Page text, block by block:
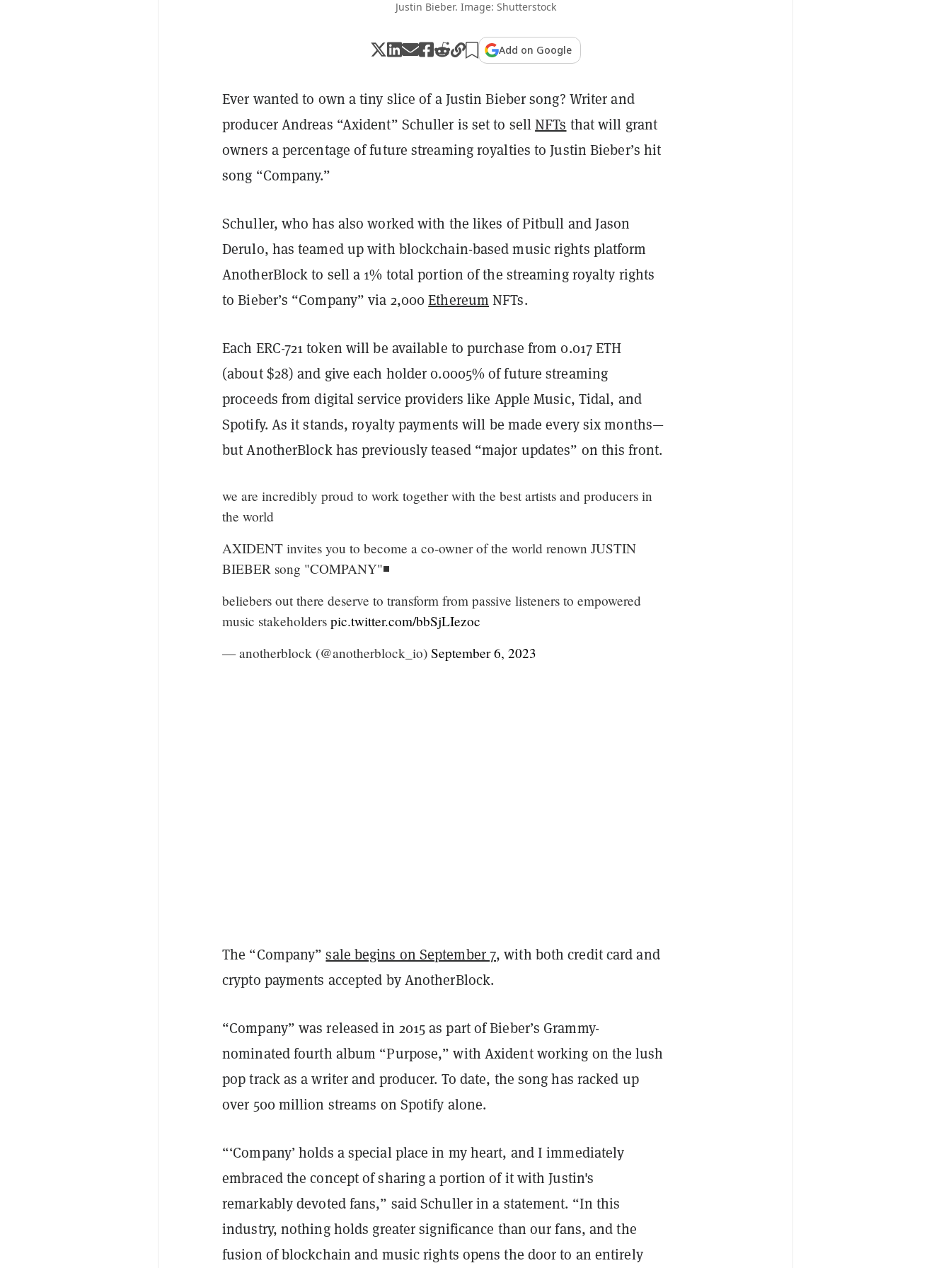
Justin Bieber. Image: Shutterstock
Add on Google
Ever wanted to own a tiny slice of a Justin Bieber song? Writer and
producer Andreas “Axident” Schuller is set to sellNFTs that will grant
owners a percentage of future streaming royalties to Justin Bieber’s hit
song “Company.”
Schuller, who has also worked with the likes of Pitbull and Jason
Derulo, has teamed up with blockchain-based music rights platform
AnotherBlock to sell a 1% total portion of the streaming royalty rights
to Bieber’s “Company” via 2,000Ethereum NFTs.
Each ERC-721 token will be available to purchase from 0.017 ETH
(about $28) and give each holder 0.0005% of future streaming
proceeds from digital service providers like Apple Music, Tidal, and
Spotify. As it stands, royalty payments will be made every six months—
but AnotherBlock has previously teased “major updates” on this front.
we are incredibly proud to work together with the best artists and producers in
the world
AXIDENT invites you to become a co-owner of the world renown JUSTIN
BIEBER song "COMPANY"◾️
beliebers out there deserve to transform from passive listeners to empowered
music stakeholders pic.twitter.com/bbSjLIezoc
— anotherblock (@anotherblock_io) September 6, 2023
The “Company”sale begins on September 7, with both credit card and
crypto payments accepted by AnotherBlock.
“Company” was released in 2015 as part of Bieber’s Grammy-
nominated fourth album “Purpose,” with Axident working on the lush
pop track as a writer and producer. To date, the song has racked up
over 500 million streams on Spotify alone.
“‘Company’ holds a special place in my heart, and I immediately
embraced the concept of sharing a portion of it with Justin's
remarkably devoted fans,” said Schuller in a statement. “In this
industry, nothing holds greater significance than our fans, and the
fusion of blockchain and music rights opens the door to an entirely